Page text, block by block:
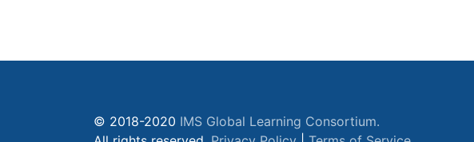
© 2018-2020 IMS Global Learning Consortium.